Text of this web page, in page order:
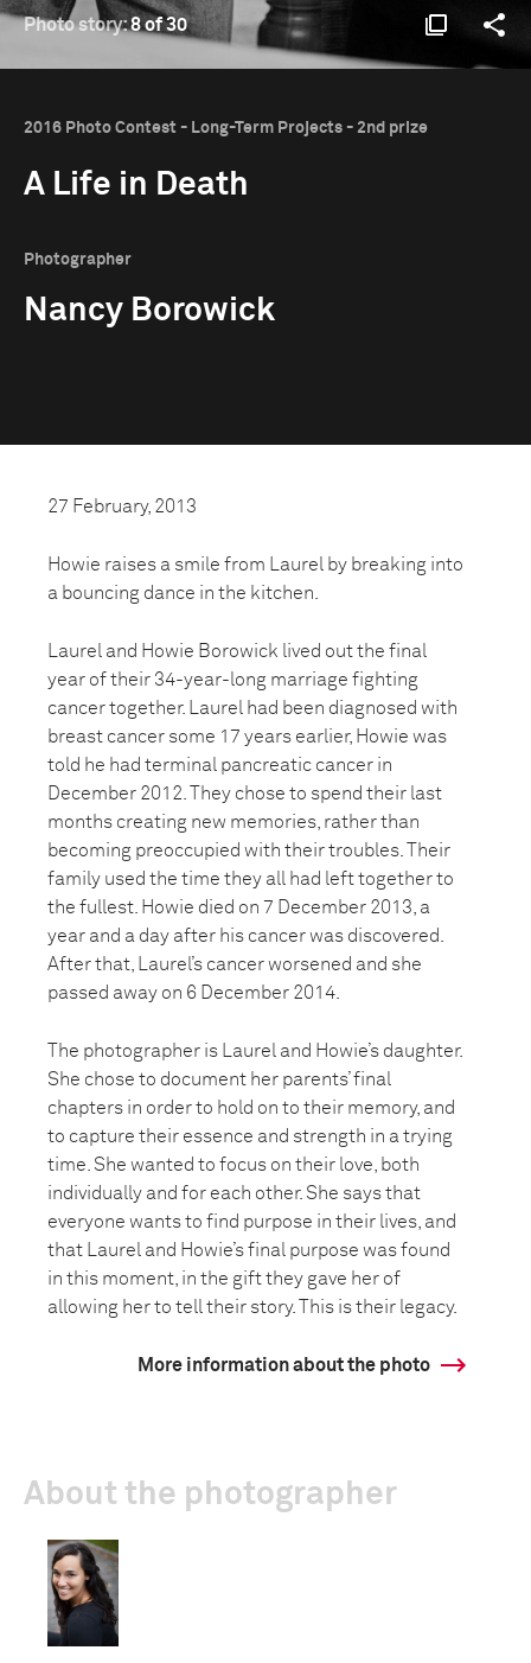
Photo story:8 of 30
2016 Photo Contest - Long-Term Projects - 2nd prize
A Life in Death
Photographer
Nancy Borowick
27 February, 2013
Howie raises a smile from Laurel by breaking into
a bouncing dance in the kitchen.
Laurel and Howie Borowick lived out the final
year of their 34-year-long marriage fighting
cancer together. Laurel had been diagnosed with
breast cancer some 17 years earlier, Howie was
told he had terminal pancreatic cancer in
December 2012. They chose to spend their last
months creating new memories, rather than
becoming preoccupied with their troubles. Their
family used the time they all had left together to
the fullest. Howie died on 7 December 2013, a
year and a day after his cancer was discovered.
After that, Laurel’s cancer worsened and she
passed away on 6 December 2014.
The photographer is Laurel and Howie’s daughter.
She chose to document her parents’ final
chapters in order to hold on to their memory, and
to capture their essence and strength in a trying
time. She wanted to focus on their love, both
individually and for each other. She says that
everyone wants to find purpose in their lives, and
that Laurel and Howie’s final purpose was found
in this moment, in the gift they gave her of
allowing her to tell their story. This is their legacy.
More information about the photo
About the photographer